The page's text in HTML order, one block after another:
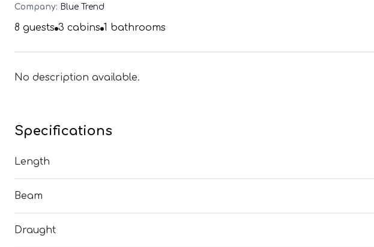
Company: Blue Trend
8 guests 3 cabins 1 bathrooms
No description available.
Specifications
Length
Beam
Draught